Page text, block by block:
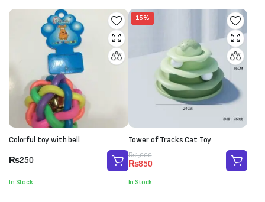
Colorful toy with bell
₨250
In Stock
15%
Tower of Tracks Cat Toy
₨1,000
Original
price
was:
₨1,000.
₨850
Current
price
is:
₨850.
In Stock